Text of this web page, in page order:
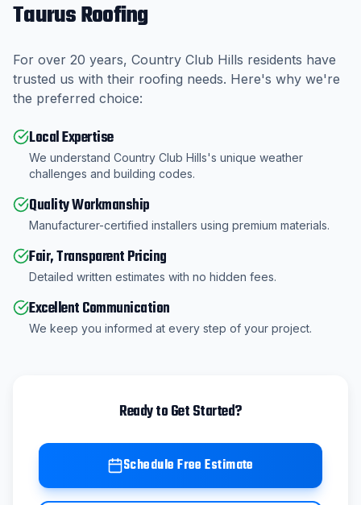
Taurus Roofing
For over 20 years, Country Club Hills residents have
trusted us with their roofing needs. Here's why we're
the preferred choice:
Local Expertise
We understand Country Club Hills's unique weather
challenges and building codes.
Quality Workmanship
Manufacturer-certified installers using premium materials.
Fair, Transparent Pricing
Detailed written estimates with no hidden fees.
Excellent Communication
We keep you informed at every step of your project.
Ready to Get Started?
Schedule Free Estimate